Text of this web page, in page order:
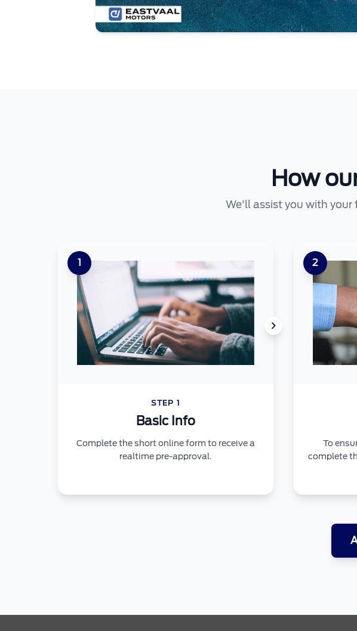
How
We'll assist you with
1
STEP 1
Basic Info
Complete the short online form to receive a
realtime pre-approval.
2
To
complete